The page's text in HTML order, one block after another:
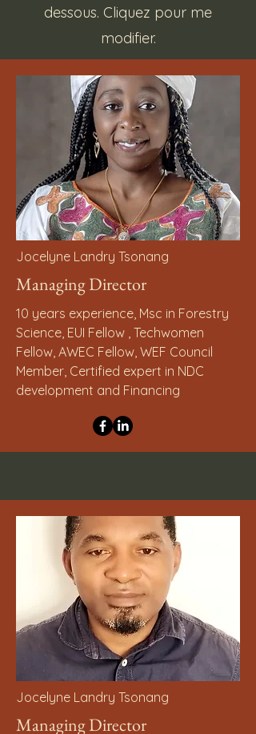
dessous. Cliquez pour me
modifier.
Jocelyne Landry Tsonang
Managing Director
10 years experience, Msc in Forestry
Science, EUI Fellow , Techwomen
Fellow, AWEC Fellow, WEF Council
Member, Certified expert in NDC
development and Financing
Jocelyne Landry Tsonang
Managing Director